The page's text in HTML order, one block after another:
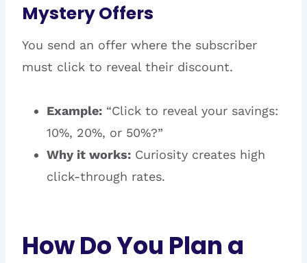
Mystery Offers
You send an offer where the subscriber
must click to reveal their discount.
Example: “Click to reveal your savings:
10%, 20%, or 50%?”
Why it works: Curiosity creates high
click-through rates.
How Do You Plan a